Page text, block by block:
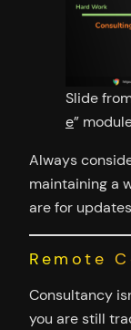
Slide
e”
Always
maintaining a
are for
Remote
Consultancy
you are still